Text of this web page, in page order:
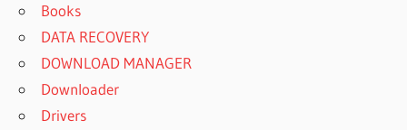
Books
DATA RECOVERY
DOWNLOAD MANAGER
Downloader
Drivers